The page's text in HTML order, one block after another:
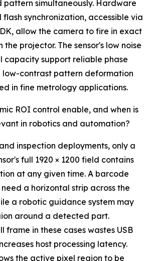
simultaneously. Hardware
synchronization, accessible via
allow the camera to fire in exact
projector. The sensor's low noise
capacity support reliable phase
contrast pattern deformation
in fine metrology applications.
ROI control enable, and when is
in robotics and automation?
inspection deployments, only a
full 1920 × 1200 field contains
at any given time. A barcode
a horizontal strip across the
a robotic guidance system may
around a detected part.
frame in these cases wastes USB
host processing latency.
the active pixel region to be